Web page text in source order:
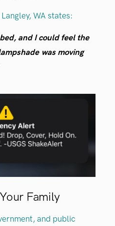
WA states:
and I could feel the
was moving
Family
and public